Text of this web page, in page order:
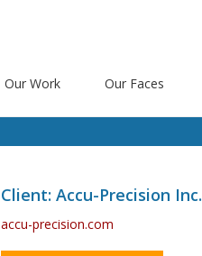
Our Work Our Faces
Client: Accu-Precision Inc.
accu-precision.com